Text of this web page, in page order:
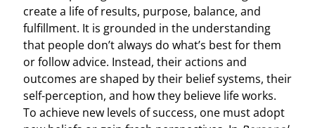
create a life of results, purpose, balance, and
fulfillment. It is grounded in the understanding
that people don’t always do what’s best for them
or follow advice. Instead, their actions and
outcomes are shaped by their belief systems, their
self-perception, and how they believe life works.
To achieve new levels of success, one must adopt